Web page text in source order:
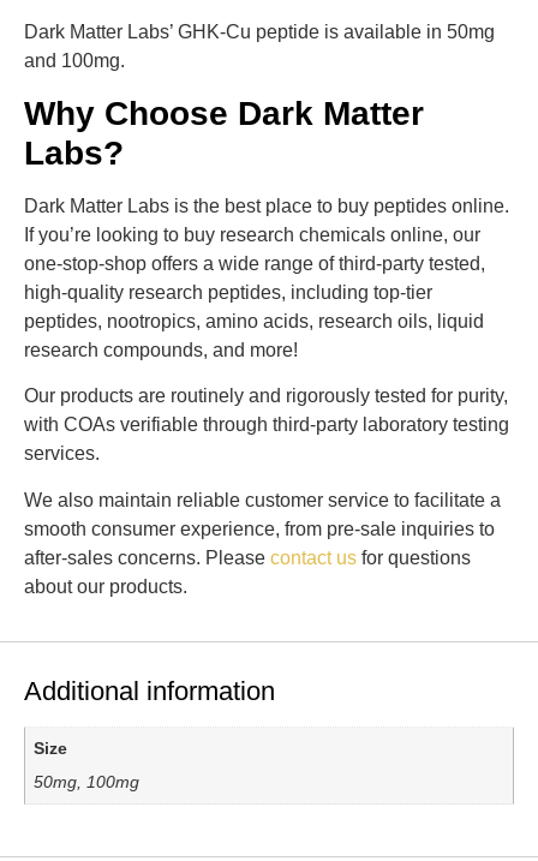
Dark Matter Labs’ GHK-Cu peptide is available in 50mg
and 100mg.
Why Choose Dark Matter
Labs?
Dark Matter Labs is the best place to buy peptides online.
If you’re looking to buy research chemicals online, our
one-stop-shop offers a wide range of third-party tested,
high-quality research peptides, including top-tier
peptides, nootropics, amino acids, research oils, liquid
research compounds, and more!
Our products are routinely and rigorously tested for purity,
with COAs verifiable through third-party laboratory testing
services.
We also maintain reliable customer service to facilitate a
smooth consumer experience, from pre-sale inquiries to
after-sales concerns. Please contact us for questions
about our products.
Additional information
Size
50mg, 100mg